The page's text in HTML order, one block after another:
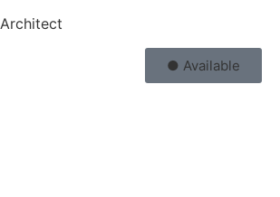
Architect
● Available